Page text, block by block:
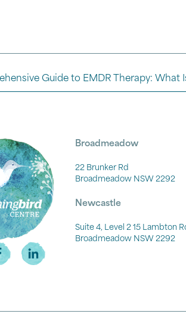
Guide to EMDR Therapy: What
Broadmeadow
22 Brunker Rd
Broadmeadow NSW 2292
Newcastle
Suite 4, Level 2 15 Lambton
Broadmeadow NSW 2292